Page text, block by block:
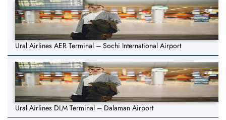
Ural Airlines AER Terminal – Sochi International Airport
Ural Airlines DLM Terminal – Dalaman Airport